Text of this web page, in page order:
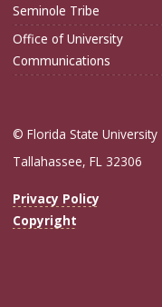
Seminole Tribe
Office of University
Communications
© Florida State University
Tallahassee, FL 32306
Privacy Policy
Copyright